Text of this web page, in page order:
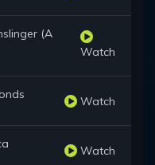
(A
Watch
Watch
Watch